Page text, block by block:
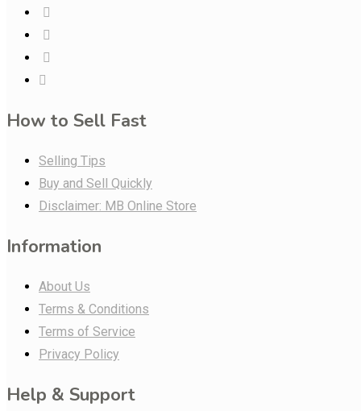
How to Sell Fast
Selling Tips
Buy and Sell Quickly
Disclaimer: MB Online Store
Information
About Us
Terms & Conditions
Terms of Service
Privacy Policy
Help & Support